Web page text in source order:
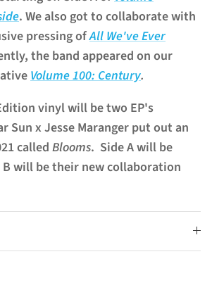
. We also got to collaborate with
pressing ofAll We've Ever
the band appeared on our
Volume 100: Century.
vinyl will be two EP's
Sun x Jesse Maranger put out an
called Blooms. Side A will be
B will be their new collaboration